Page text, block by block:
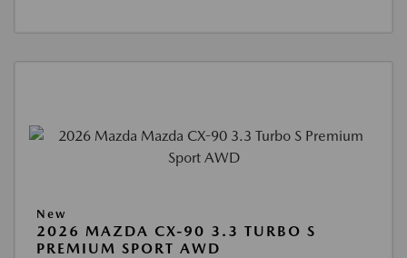
New
2026 MAZDA CX-90 3.3 TURBO S
PREMIUM SPORT AWD